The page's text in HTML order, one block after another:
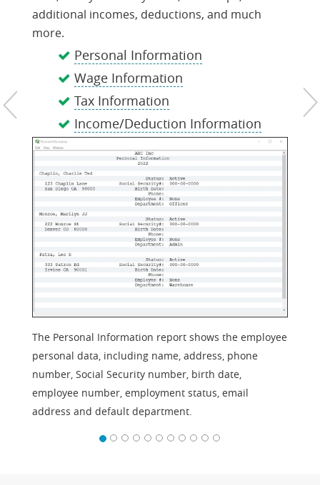
additional incomes, deductions, and much
more.
Personal Information
Wage Information
Tax Information
Income/Deduction Information
The Personal Information report shows the employee
personal data, including name, address, phone
number, Social Security number, birth date,
employee number, employment status, email
address and default department.